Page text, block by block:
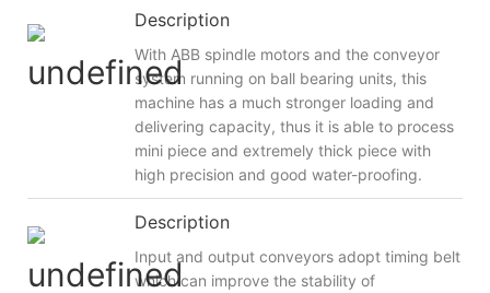
Description
With ABB spindle motors and the conveyor
system running on ball bearing units, this
machine has a much stronger loading and
delivering capacity, thus it is able to process
mini piece and extremely thick piece with
high precision and good water-proofing.
Description
Input and output conveyors adopt timing belt
which can improve the stability of